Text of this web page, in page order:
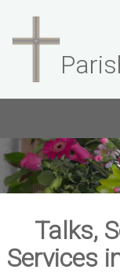
Talks,
Services